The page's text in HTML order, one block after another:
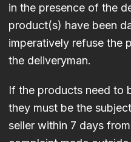
in the presence of the
product(s) have been
imperatively refuse the
the deliveryman.
If the products need to
they must be the
seller within 7 days